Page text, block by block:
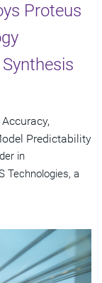
Proteus
Predictability
in
Technologies, a